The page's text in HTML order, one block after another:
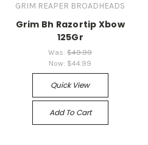
GRIM REAPER BROADHEADS
Grim Bh Razortip Xbow
125Gr
Was:$49.99
Now: $44.99
Quick View
Add To Cart